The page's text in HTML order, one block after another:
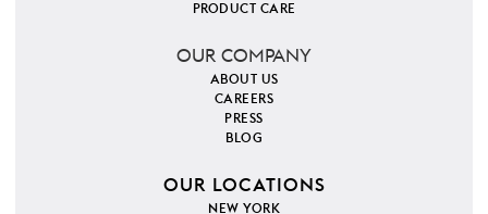
PRODUCT CARE
OUR COMPANY
ABOUT US
CAREERS
PRESS
BLOG
OUR LOCATIONS
NEW YORK